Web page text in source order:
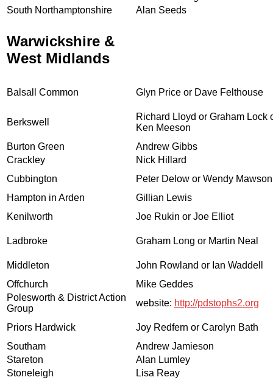
South Northamptonshire
Alan Seeds
Warwickshire &
West Midlands
Balsall Common Glyn Price or Dave Felthouse
Berkswell
Richard Lloyd or Graham Lock
Ken Meeson
Burton Green
Andrew Gibbs
Crackley
Nick Hillard
Cubbington
Peter Delow or Wendy Mawson
Hampton in Arden
Gillian Lewis
Kenilworth
Joe Rukin or Joe Elliot
Ladbroke Graham Long or Martin Neal
Middleton
John Rowland or Ian Waddell
Offchurch
Mike Geddes
Polesworth & District Action
Group
website: http://pdstophs2.org
Priors Hardwick
Joy Redfern or Carolyn Bath
Southam
Andrew Jamieson
Stareton
Alan Lumley
Stoneleigh
Lisa Reay